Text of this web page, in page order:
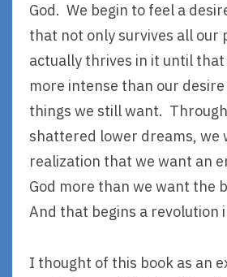
God. We begin to feel a
that not only survives all our
actually thrives in it until that
more intense than our
things we still want.
shattered lower dreams, we
realization that we want an
God more than we want the
And that begins a revolution
I thought of this book as an